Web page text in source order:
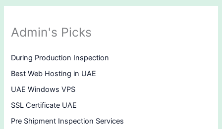
Admin's Picks
During Production Inspection
Best Web Hosting in UAE
UAE Windows VPS
SSL Certificate UAE
Pre Shipment Inspection Services